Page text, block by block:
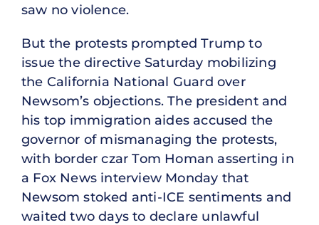
saw no violence.
But the protests prompted Trump to
issue the directive Saturday mobilizing
the California National Guard over
Newsom’s objections. The president and
his top immigration aides accused the
governor of mismanaging the protests,
with border czar Tom Homan asserting in
a Fox News interview Monday that
Newsom stoked anti-ICE sentiments and
waited two days to declare unlawful